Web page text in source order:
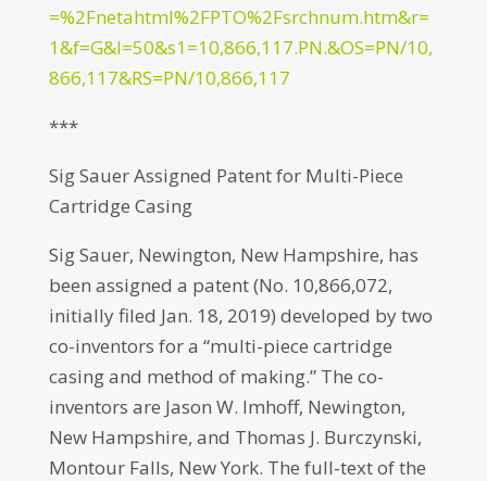
=%2Fnetahtml%2FPTO%2Fsrchnum.htm&r=
1&f=G&l=50&s1=10,866,117.PN.&OS=PN/10,
866,117&RS=PN/10,866,117
***
Sig Sauer Assigned Patent for Multi-Piece
Cartridge Casing
Sig Sauer, Newington, New Hampshire, has
been assigned a patent (No. 10,866,072,
initially filed Jan. 18, 2019) developed by two
co-inventors for a “multi-piece cartridge
casing and method of making.” The co-
inventors are Jason W. Imhoff, Newington,
New Hampshire, and Thomas J. Burczynski,
Montour Falls, New York. The full-text of the